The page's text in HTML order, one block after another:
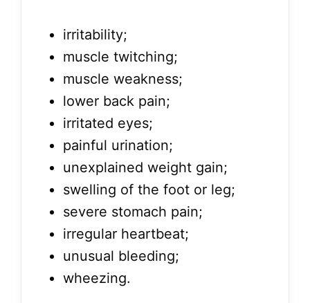
irritability;
muscle twitching;
muscle weakness;
lower back pain;
irritated eyes;
painful urination;
unexplained weight gain;
swelling of the foot or leg;
severe stomach pain;
irregular heartbeat;
unusual bleeding;
wheezing.